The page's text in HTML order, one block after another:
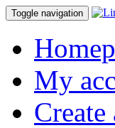
Toggle navigation
My
Create